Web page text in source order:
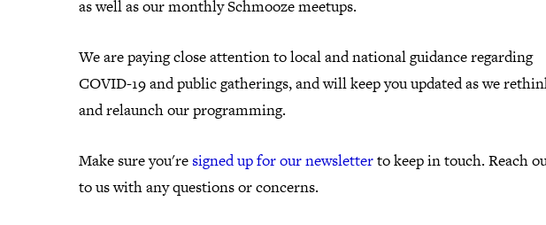
as well as our monthly Schmooze meetups.
We are paying close attention to local and national guidance regarding
COVID-19 and public gatherings, and will keep you updated as we
and relaunch our programming.
Make sure you'resigned up for our newsletterto keep in touch. Reach
to us with any questions or concerns.